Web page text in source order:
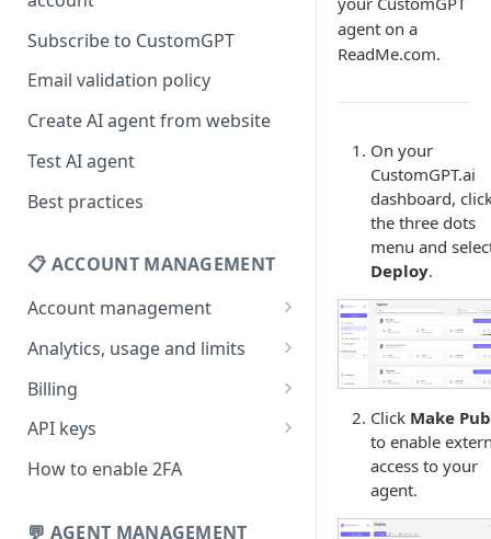
Subscribe to CustomGPT
Email validation policy
Create AI agent from website
Test AI agent
Best practices
📋 ACCOUNT MANAGEMENT
Account management
Your profile
Change your email address
Change password
Forgot password
Analytics, usage and limits
How usage limits work
View limits & usage
Billing
Add a coupon code
Upgrade or change
Update billing information
API keys
Generate your API key
How to enable 2FA
💬 AGENT MANAGEMENT
agent on a
ReadMe.com.
On your
CustomGPT.ai
dashboard,
the three dots
menu and
Deploy.
Click Make
to enable
access to your
agent.